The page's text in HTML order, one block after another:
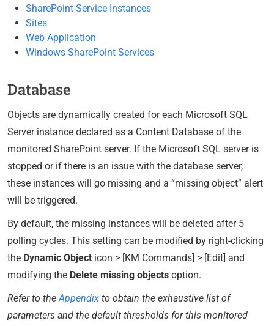
SharePoint Service Instances
Sites
Web Application
Windows SharePoint Services
Database
Objects are dynamically created for each Microsoft SQL
Server instance declared as a Content Database of the
monitored SharePoint server. If the Microsoft SQL server is
stopped or if there is an issue with the database server,
these instances will go missing and a “missing object” alert
will be triggered.
By default, the missing instances will be deleted after 5
polling cycles. This setting can be modified by right-clicking
the Dynamic Object icon > [KM Commands] > [Edit] and
modifying the Delete missing objects option.
Refer to theAppendix to obtain the exhaustive list of
parameters and the default thresholds for this monitored